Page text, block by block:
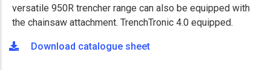
versatile 950R trencher range can also be equipped with
the chainsaw attachment. TrenchTronic 4.0 equipped.
Download catalogue sheet